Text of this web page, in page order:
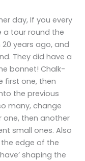
day, If you every
a tour round the
years ago, and
They did have a
bonnet! Chalk-
first one, then
the previous
many, change
one, then another
small ones. Also
edge of the
shaping the